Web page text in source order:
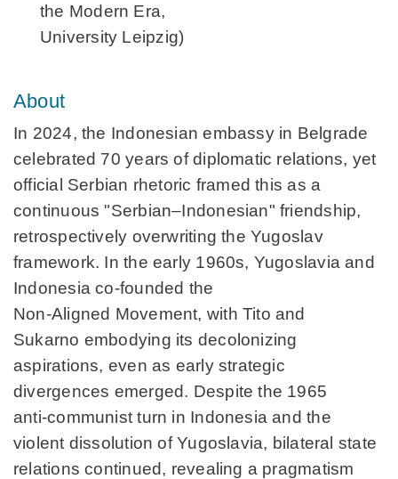
the Modern Era,
University Leipzig)
About
In 2024, the Indonesian embassy in Belgrade
celebrated 70 years of diplomatic relations, yet
official Serbian rhetoric framed this as a
continuous "Serbian–Indonesian" friendship,
retrospectively overwriting the Yugoslav
framework. In the early 1960s, Yugoslavia and
Indonesia co‑founded the
Non‑Aligned Movement, with Tito and
Sukarno embodying its decolonizing
aspirations, even as early strategic
divergences emerged. Despite the 1965
anti‑communist turn in Indonesia and the
violent dissolution of Yugoslavia, bilateral state
relations continued, revealing a pragmatism